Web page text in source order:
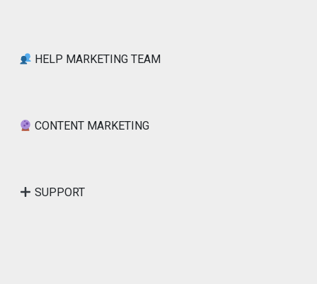
HELP MARKETING TEAM
CONTENT MARKETING
SUPPORT